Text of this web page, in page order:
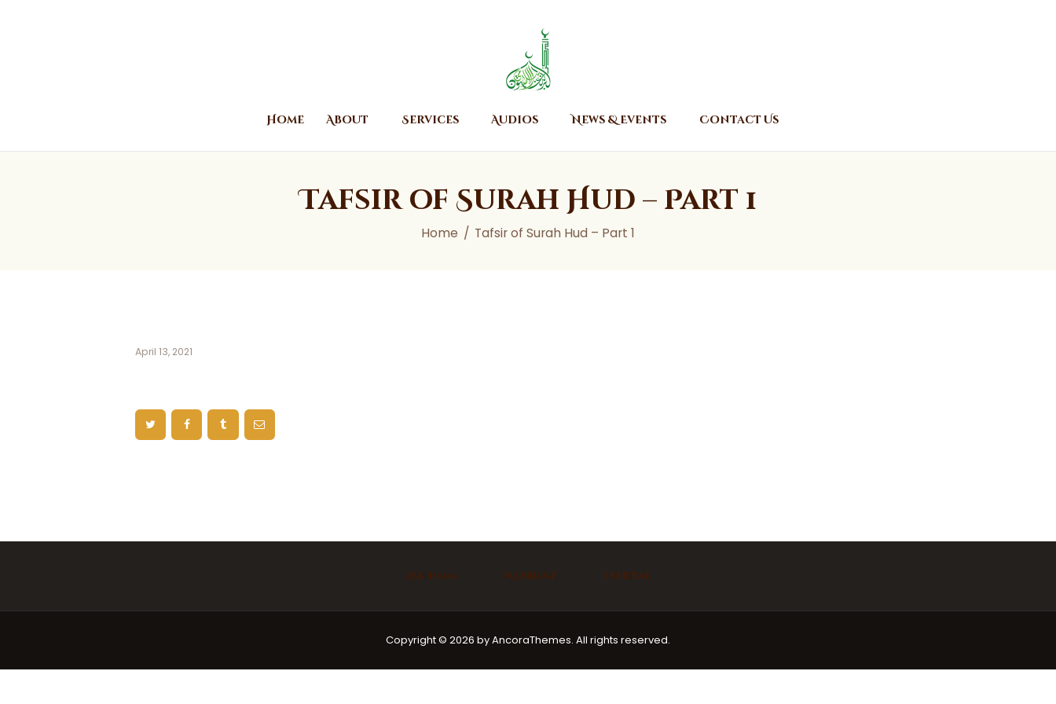
Home About Services Audios News & Events Contact Us
Tafsir of Surah Hud – Part 1
Home Tafsir of Surah Hud – Part 1
Islamic Center of Burlington
Islamic Center of Burlington
Audios
News & Events
Contact Us
April 13, 2021
Ask Imam Marriage Funeral
Copyright © 2026 by AncoraThemes. All rights reserved.